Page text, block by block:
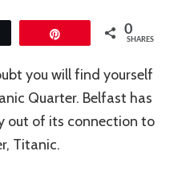
0
SHARES
you will find yourself
Quarter. Belfast has
out of its connection to
Titanic.